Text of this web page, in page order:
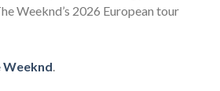
Weeknd’s 2026 European tour
Weeknd.